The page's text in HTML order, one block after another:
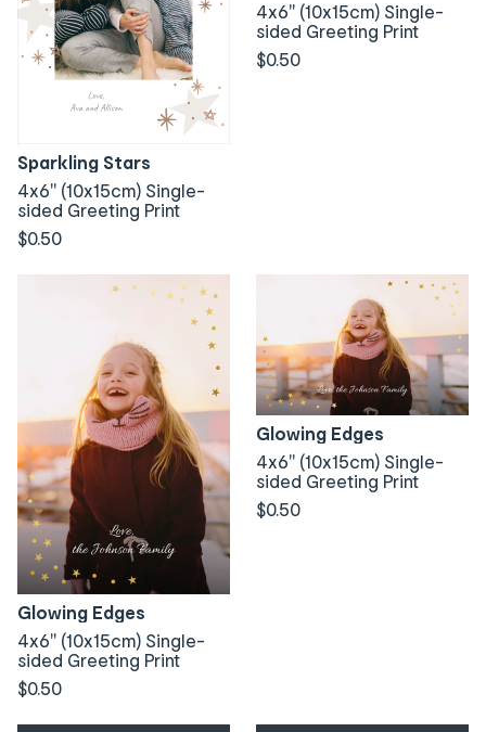
Sparkling Stars
4x6" (10x15cm) Single-
sided Greeting Print
$0.50
4x6" (10x15cm) Single-
sided Greeting Print
$0.50
Glowing Edges
4x6" (10x15cm) Single-
sided Greeting Print
$0.50
Glowing Edges
4x6" (10x15cm) Single-
sided Greeting Print
$0.50